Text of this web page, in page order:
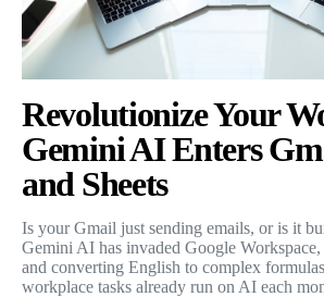
Revolutionize Your
Gemini AI Enters
and Sheets
Is your Gmail just sending emails, or is it
Gemini AI has invaded Google Workspace,
and converting English to complex
workplace tasks already run on AI each